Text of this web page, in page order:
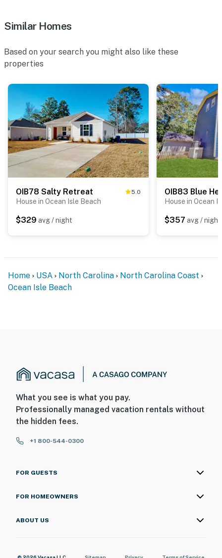
Similar Homes
Based on your search you might also like these
properties
OIB78 Salty Retreat 5.0
House in Ocean Isle Beach
$329 avg / night
OIB83 Blue
House in Ocean
$357 avg / night
Home USA North Carolina
North Carolina Coast
Ocean Isle Beach
What you see is what you pay.
Professionally managed vacation rentals without
the hidden fees.
+1 800-544-0300
FOR GUESTS
FOR HOMEOWNERS
ABOUT US